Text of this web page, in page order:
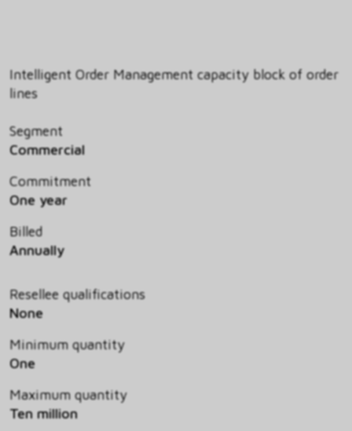
Intelligent Order Management capacity block of order
lines
Segment
Commercial
Commitment
One year
Billed
Annually
Resellee qualifications
None
Minimum quantity
One
Maximum quantity
Ten million